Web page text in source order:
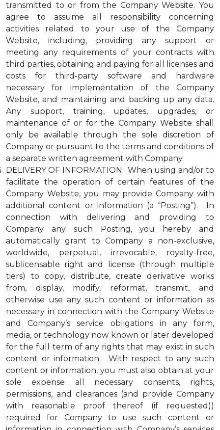
transmitted to or from the Company Website. You
agree to assume all responsibility concerning
activities related to your use of the Company
Website, including, providing any support or
meeting any requirements of your contracts with
third parties, obtaining and paying for all licenses and
costs for third-party software and hardware
necessary for implementation of the Company
Website, and maintaining and backing up any data.
Any support, training, updates, upgrades, or
maintenance of or for the Company Website shall
only be available through the sole discretion of
Company or pursuant to the terms and conditions of
a separate written agreement with Company.
DELIVERY OF INFORMATION. When using and/or to
facilitate the operation of certain features of the
Company Website, you may provide Company with
additional content or information (a “Posting”). In
connection with delivering and providing to
Company any such Posting, you hereby and
automatically grant to Company a non-exclusive,
worldwide, perpetual, irrevocable, royalty-free,
sublicensable right and license (through multiple
tiers) to copy, distribute, create derivative works
from, display, modify, reformat, transmit, and
otherwise use any such content or information as
necessary in connection with the Company Website
and Company’s service obligations in any form,
media, or technology now known or later developed
for the full term of any rights that may exist in such
content or information. With respect to any such
content or information, you must also obtain at your
sole expense all necessary consents, rights,
permissions, and clearances (and provide Company
with reasonable proof thereof (if requested))
required for Company to use such content or